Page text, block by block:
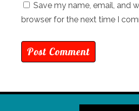
Save my name, email, and
browser for the next time I